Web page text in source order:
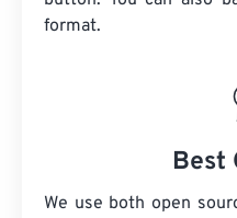
format.
Best
We use both open